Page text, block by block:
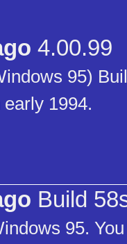
4.00.99
95)
1994.
Build
95.